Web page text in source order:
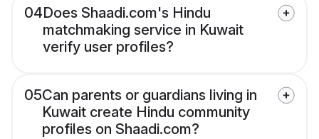
04Does Shaadi.com's Hindu
matchmaking service in Kuwait
verify user profiles?
05Can parents or guardians living in
Kuwait create Hindu community
profiles on Shaadi.com?